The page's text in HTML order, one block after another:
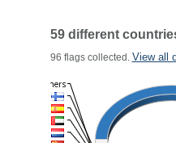
59 different
96 flags collected. View all